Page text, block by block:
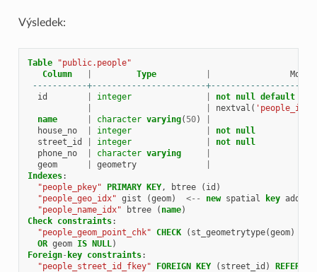
Výsledek:
Table
"public.people"
Column
Type
-----------+-----------------------
id
integer not null default
nextval (
name
character varying( 50)
house_no
integer not null
street_id
integer not null
phone_no
character varying
geom
geometry
Indexes:
"people_pkey"
PRIMARY KEY, btree ( id )
"people_geo_idx" gist (geom) <-- new spatial key added
"people_name_idx"
btree ( name)
Check constraints:
"people_geom_point_chk" CHECK ( st_geometrytype(geom)
OR geom IS NULL)
Foreign- key constraints:
"people_street_id_fkey"
FOREIGN KEY ( street_id )